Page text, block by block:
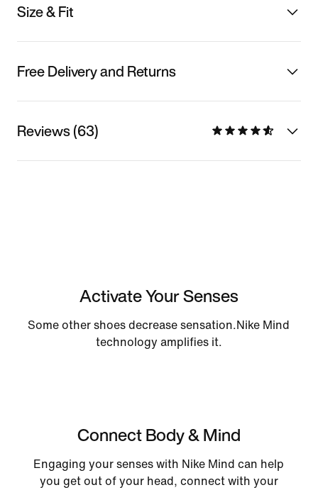
Size & Fit
Free Delivery and Returns
Reviews (63)
Activate Your Senses
Some other shoes decrease sensation.Nike Mind
technology amplifies it.
Connect Body & Mind
Engaging your senses with Nike Mind can help
you get out of your head, connect with your